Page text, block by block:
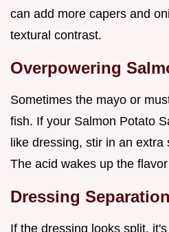
can add more capers and
textural contrast.
Overpowering
Sometimes the mayo or
fish. If your Salmon Potato
like dressing, stir in an extra
The acid wakes up the
Dressing Separation
If the dressing looks split,